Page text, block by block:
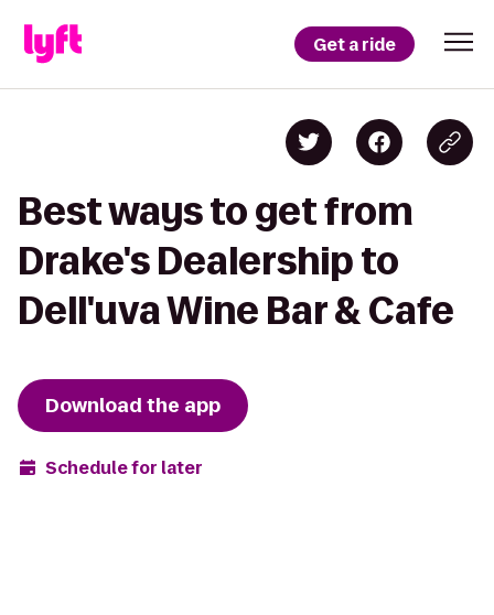
Get a ride
Best ways to get from
Drake's Dealership to
Dell'uva Wine Bar & Cafe
Download the app
Schedule for later